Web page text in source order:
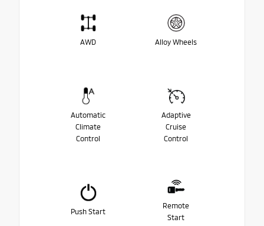
AWD Alloy Wheels
Automatic
Climate
Control
Adaptive
Cruise
Control
Push Start
Remote
Start